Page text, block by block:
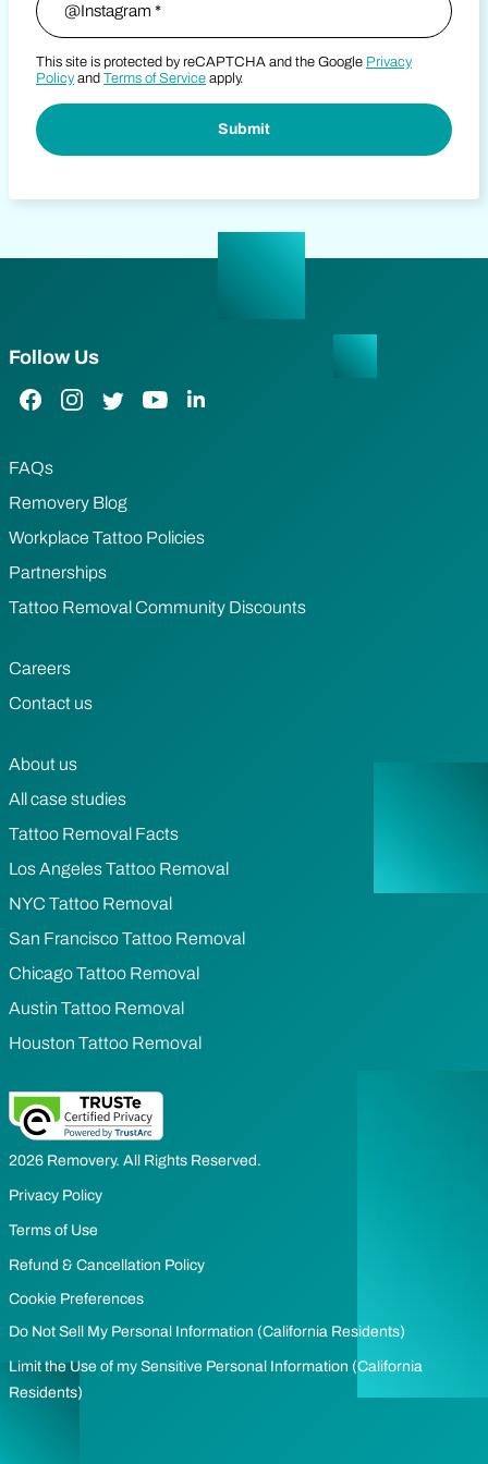
This site is protected by reCAPTCHA and the Google Privacy
Policy and Terms of Service apply.
Follow Us
Facebook Link
Instagram Link
Twitter LinkYouTube Link
LinkedIn Link
FAQs
Removery Blog
Workplace Tattoo Policies
Partnerships
Tattoo Removal Community Discounts
Careers
Contact us
About us
All case studies
Tattoo Removal Facts
Los Angeles Tattoo Removal
NYC Tattoo Removal
San Francisco Tattoo Removal
Chicago Tattoo Removal
Austin Tattoo Removal
Houston Tattoo Removal
2026 Removery. All Rights Reserved.
Privacy Policy
Terms of Use
Refund & Cancellation Policy
Cookie Preferences
Do Not Sell My Personal Information (California Residents)
Limit the Use of my Sensitive Personal Information (California
Residents)